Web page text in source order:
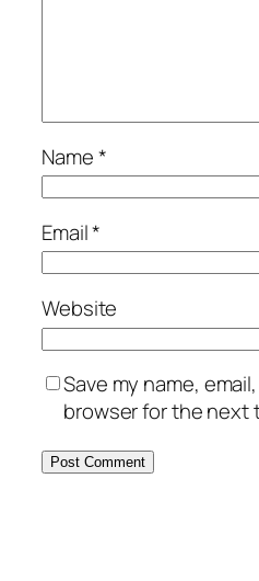
Name*
Email*
Website
Save my name,
browser for the next